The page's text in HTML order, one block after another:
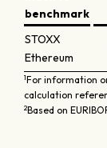
benchmark
STOXX
Ethereum
1For information
calculation
2Based on